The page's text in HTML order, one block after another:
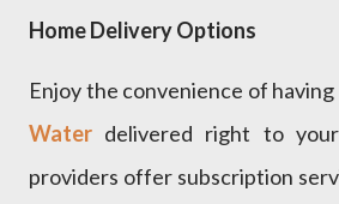
Home Delivery Options
Enjoy the convenience of having
Water delivered right to
providers offer subscription